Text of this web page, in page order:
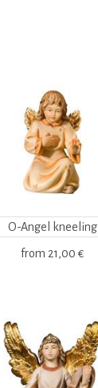
O-Angel kneeling
from 21,00 €